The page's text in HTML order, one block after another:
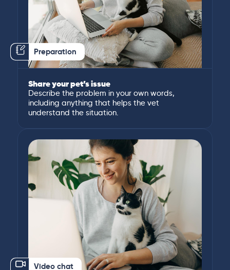
Preparation
Share your pet’s issue
Describe the problem in your own words,
including anything that helps the vet
understand the situation.
Video chat